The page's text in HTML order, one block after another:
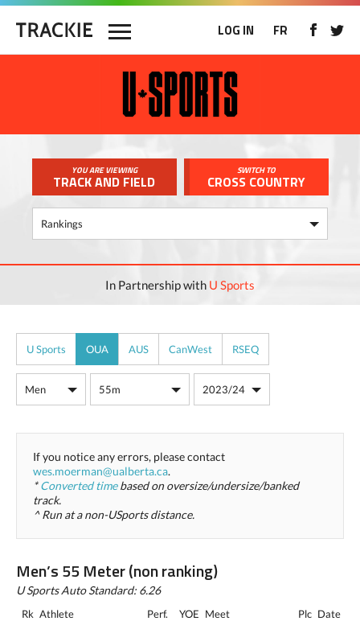
LOG IN FR
YOU ARE VIEWING
TRACK AND FIELD
SWITCH TO
CROSS COUNTRY
In Partnership with U Sports
U Sports OUA AUS CanWest RSEQ
If you notice any errors, please contact
wes.moerman@ualberta.ca.
*Converted timebased on oversize/undersize/banked
track.
^ Run at a non-USports distance.
Men’s 55 Meter (non ranking)
U Sports Auto Standard: 6.26
Rk Athlete Perf. YOE Meet Plc Date